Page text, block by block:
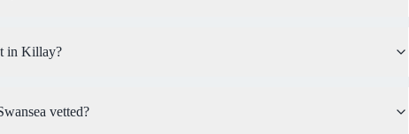
in Killay?
vetted?